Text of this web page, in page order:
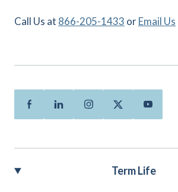
Call Us at 866-205-1433 orEmail Us
FacebookLinkedinInstagramTwitterYoutube
Term Life